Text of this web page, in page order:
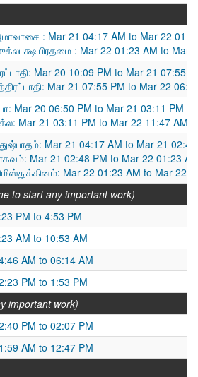
: Mar 21 04:17 AM to Mar 22
பிரதமை : Mar 22 01:23 AM to Mar
Mar 20 10:09 PM to Mar 21 07:55
Mar 21 07:55 PM to Mar 22
Mar 20 06:50 PM to Mar 21 03:11 PM
Mar 21 03:11 PM to Mar 22 11:47 AM
Mar 21 04:17 AM to Mar 21
Mar 21 02:48 PM to Mar 22 01:23
Mar 22 01:23 AM to Mar 22
to start any important work)
PM to 4:53 PM
AM to 10:53 AM
AM to 06:14 AM
PM to 1:53 PM
important work)
PM to 02:07 PM
AM to 12:47 PM